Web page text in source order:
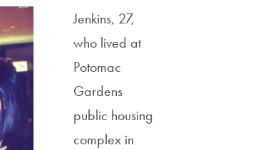
Jenkins, 27,
who lived at
Potomac
Gardens
public housing
complex in